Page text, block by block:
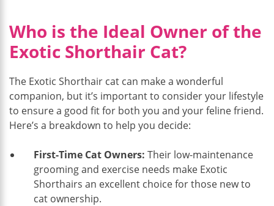
Who is the Ideal Owner of the
Exotic Shorthair Cat?
The Exotic Shorthair cat can make a wonderful
companion, but it’s important to consider your lifestyle
to ensure a good fit for both you and your feline friend.
Here’s a breakdown to help you decide:
First-Time Cat Owners: Their low-maintenance
grooming and exercise needs make Exotic
Shorthairs an excellent choice for those new to
cat ownership.